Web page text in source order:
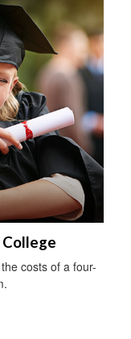
costs of a four-